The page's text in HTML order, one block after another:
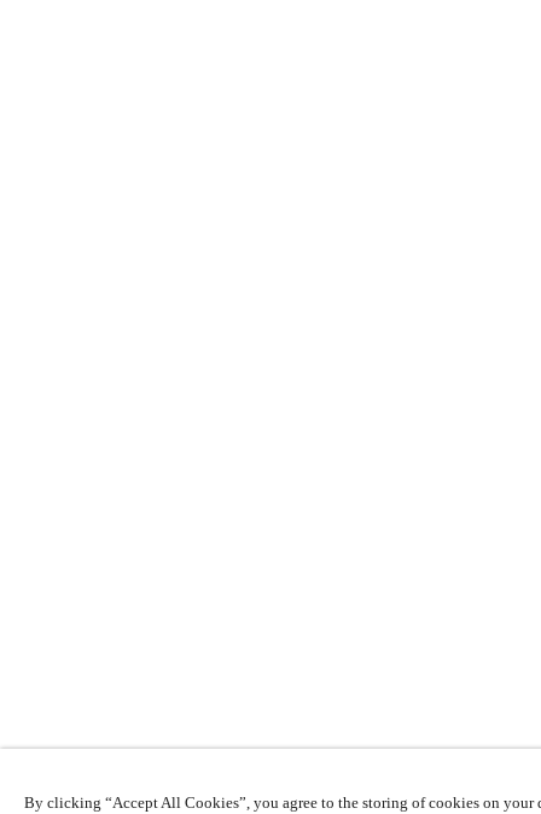
By clicking “Accept All Cookies”, you agree to the storing of cookies on your